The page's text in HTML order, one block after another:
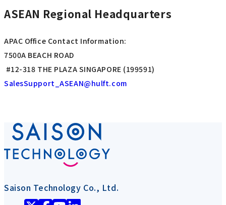
ASEAN Regional Headquarters
APAC Office Contact Information:
7500A BEACH ROAD
#12-318 THE PLAZA SINGAPORE (199591)
SalesSupport_ASEAN@hulft.com
Saison Technology Co., Ltd.